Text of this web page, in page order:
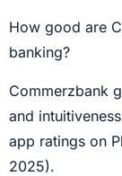
How good are
banking?
Commerzbank
and
app ratings on
2025).